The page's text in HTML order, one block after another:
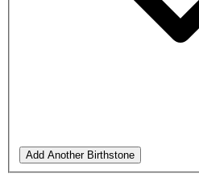
Add Another Birthstone